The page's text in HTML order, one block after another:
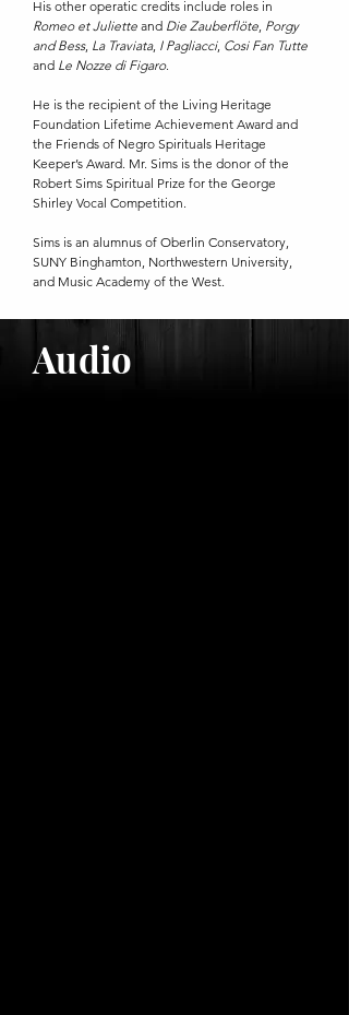
His other operatic credits include roles in
Romeo et Juliette and Die Zauberflöte, Porgy
and Bess, La Traviata, I Pagliacci, Cosi Fan Tutte
and Le Nozze di Figaro.
He is the recipient of the Living Heritage
Foundation Lifetime Achievement Award and
the Friends of Negro Spirituals Heritage
Keeper’s Award. Mr. Sims is the donor of the
Robert Sims Spiritual Prize for the George
Shirley Vocal Competition.
Sims is an alumnus of Oberlin Conservatory,
SUNY Binghamton, Northwestern University,
and Music Academy of the West.
Audio